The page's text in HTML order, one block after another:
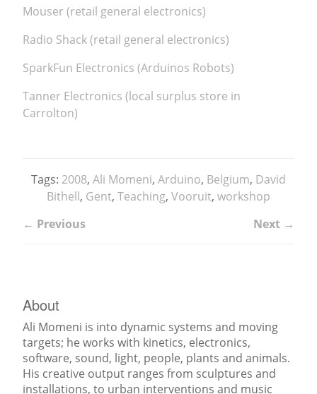
Mouser (retail general electronics)
Radio Shack (retail general electronics)
SparkFun Electronics (Arduinos Robots)
Tanner Electronics (local surplus store in
Carrolton)
Tags: 2008, Ali Momeni, Arduino, Belgium, David
Bithell, Gent, Teaching, Vooruit, workshop
← Previous
Next →
About
Ali Momeni is into dynamic systems and moving
targets; he works with kinetics, electronics,
software, sound, light, people, plants and animals.
His creative output ranges from sculptures and
installations, to urban interventions and music